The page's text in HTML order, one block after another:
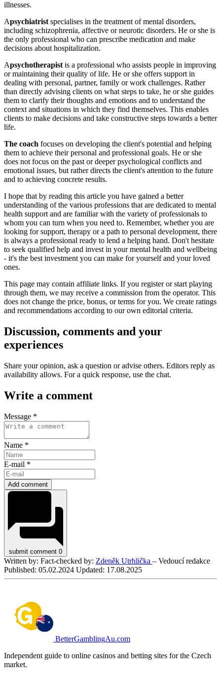
illnesses.
Apsychiatrist specialises in the treatment of mental disorders,
including schizophrenia, affective or neurotic disorders. He or she is
the only professional who can prescribe medication and make
decisions about hospitalization.
Apsychotherapist is a professional who assists people in improving
or maintaining their quality of life. He or she offers support in
dealing with personal, partner, family or work challenges. Rather
than directly advising clients on what steps to take, he or she guides
them to clarify their thoughts and emotions and to understand the
context and situations in which they find themselves. This enables
clients to make decisions and take constructive steps towards a better
life.
The coach focuses on developing the client's potential and helping
them to achieve their personal and professional goals. He or she
does not focus on the past or deeper psychological conflicts and
emotional issues, but rather directs the client's attention to the future
and to achieving concrete results.
I hope that by reading this article you have gained a better
understanding of the various professions that are dedicated to mental
health support and are familiar with the variety of professionals to
whom you can turn when you need to. Remember, whether you are
looking for support, therapy or a path to personal development, there
is always a professional ready to lend a helping hand. Don't hesitate
to seek qualified help and invest in your mental health and wellbeing
- it's the best investment you can make for yourself and your loved
ones.
This page may contain affiliate links. If you register or start playing
through them, we may receive a commission from the operator. This
does not change the price, bonus, or terms for you. We create ratings
and recommendations according to our own editorial criteria.
Discussion, comments and your
experiences
Share your opinion, ask a question or advise others. Editors reply as
availability allows. For a quick response, use the chat.
Write a comment
Message *
Name *
E-mail *
Add comment
submit comment 0
Written by: Fact-checked by: Zdeněk Utrhlička – Vedoucí redakce
Published: 05.02.2024 Updated: 17.08.2025
BetterGamblingAu.com
Independent guide to online casinos and betting sites for the Czech
market.